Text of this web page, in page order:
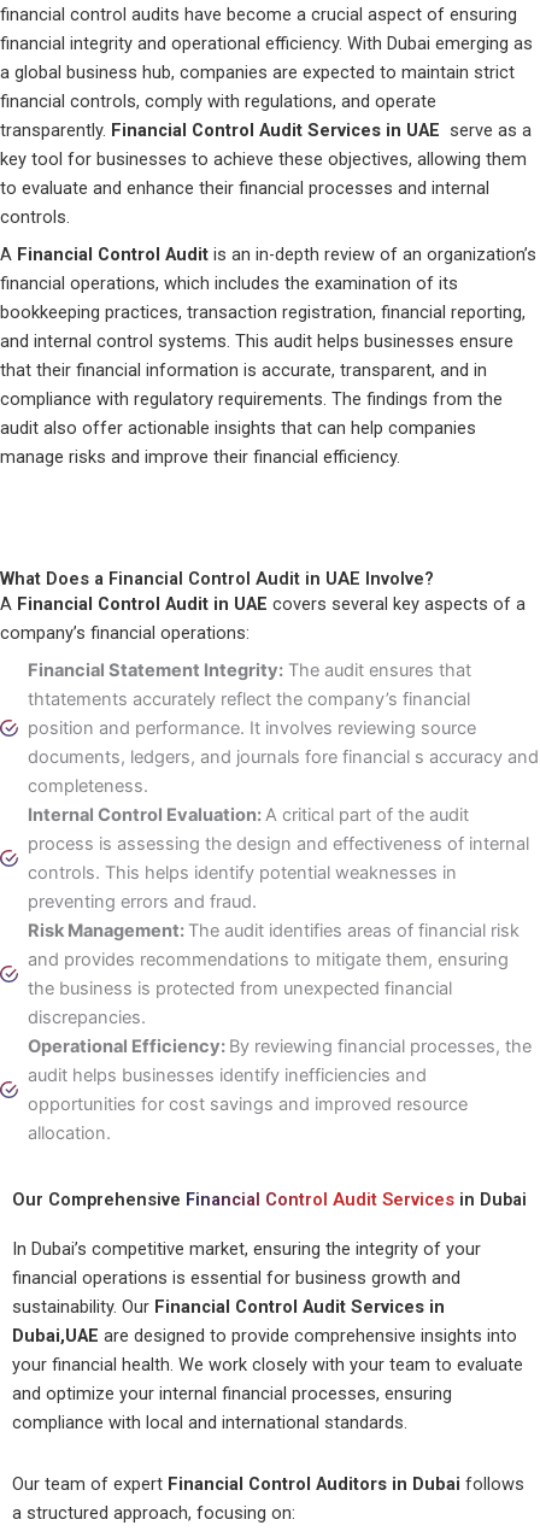
financial control audits have become a crucial aspect of ensuring
financial integrity and operational efficiency. With Dubai emerging as
a global business hub, companies are expected to maintain strict
financial controls, comply with regulations, and operate
transparently. Financial Control Audit Services in UAE serve as a
key tool for businesses to achieve these objectives, allowing them
to evaluate and enhance their financial processes and internal
controls.
A Financial Control Audit is an in-depth review of an organization’s
financial operations, which includes the examination of its
bookkeeping practices, transaction registration, financial reporting,
and internal control systems. This audit helps businesses ensure
that their financial information is accurate, transparent, and in
compliance with regulatory requirements. The findings from the
audit also offer actionable insights that can help companies
manage risks and improve their financial efficiency.
What Does a Financial Control Audit in UAE Involve?
A Financial Control Audit in UAE covers several key aspects of a
company’s financial operations:
Financial Statement Integrity: The audit ensures that
thtatements accurately reflect the company’s financial
position and performance. It involves reviewing source
documents, ledgers, and journals fore financial s accuracy and
completeness.
Internal Control Evaluation:A critical part of the audit
process is assessing the design and effectiveness of internal
controls. This helps identify potential weaknesses in
preventing errors and fraud.
Risk Management: The audit identifies areas of financial risk
and provides recommendations to mitigate them, ensuring
the business is protected from unexpected financial
discrepancies.
Operational Efficiency: By reviewing financial processes, the
audit helps businesses identify inefficiencies and
opportunities for cost savings and improved resource
allocation.
Our Comprehensive Financial Control Audit Services in Dubai
In Dubai’s competitive market, ensuring the integrity of your
financial operations is essential for business growth and
sustainability. Our Financial Control Audit Services in
Dubai,UAE are designed to provide comprehensive insights into
your financial health. We work closely with your team to evaluate
and optimize your internal financial processes, ensuring
compliance with local and international standards.
Our team of expert Financial Control Auditors in Dubai follows
a structured approach, focusing on: